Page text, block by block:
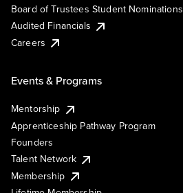
Board of Trustees Student Nominations
Audited Financials
Careers
Events & Programs
Mentorship
Apprenticeship Pathway Program
Founders
Talent Network
Membership